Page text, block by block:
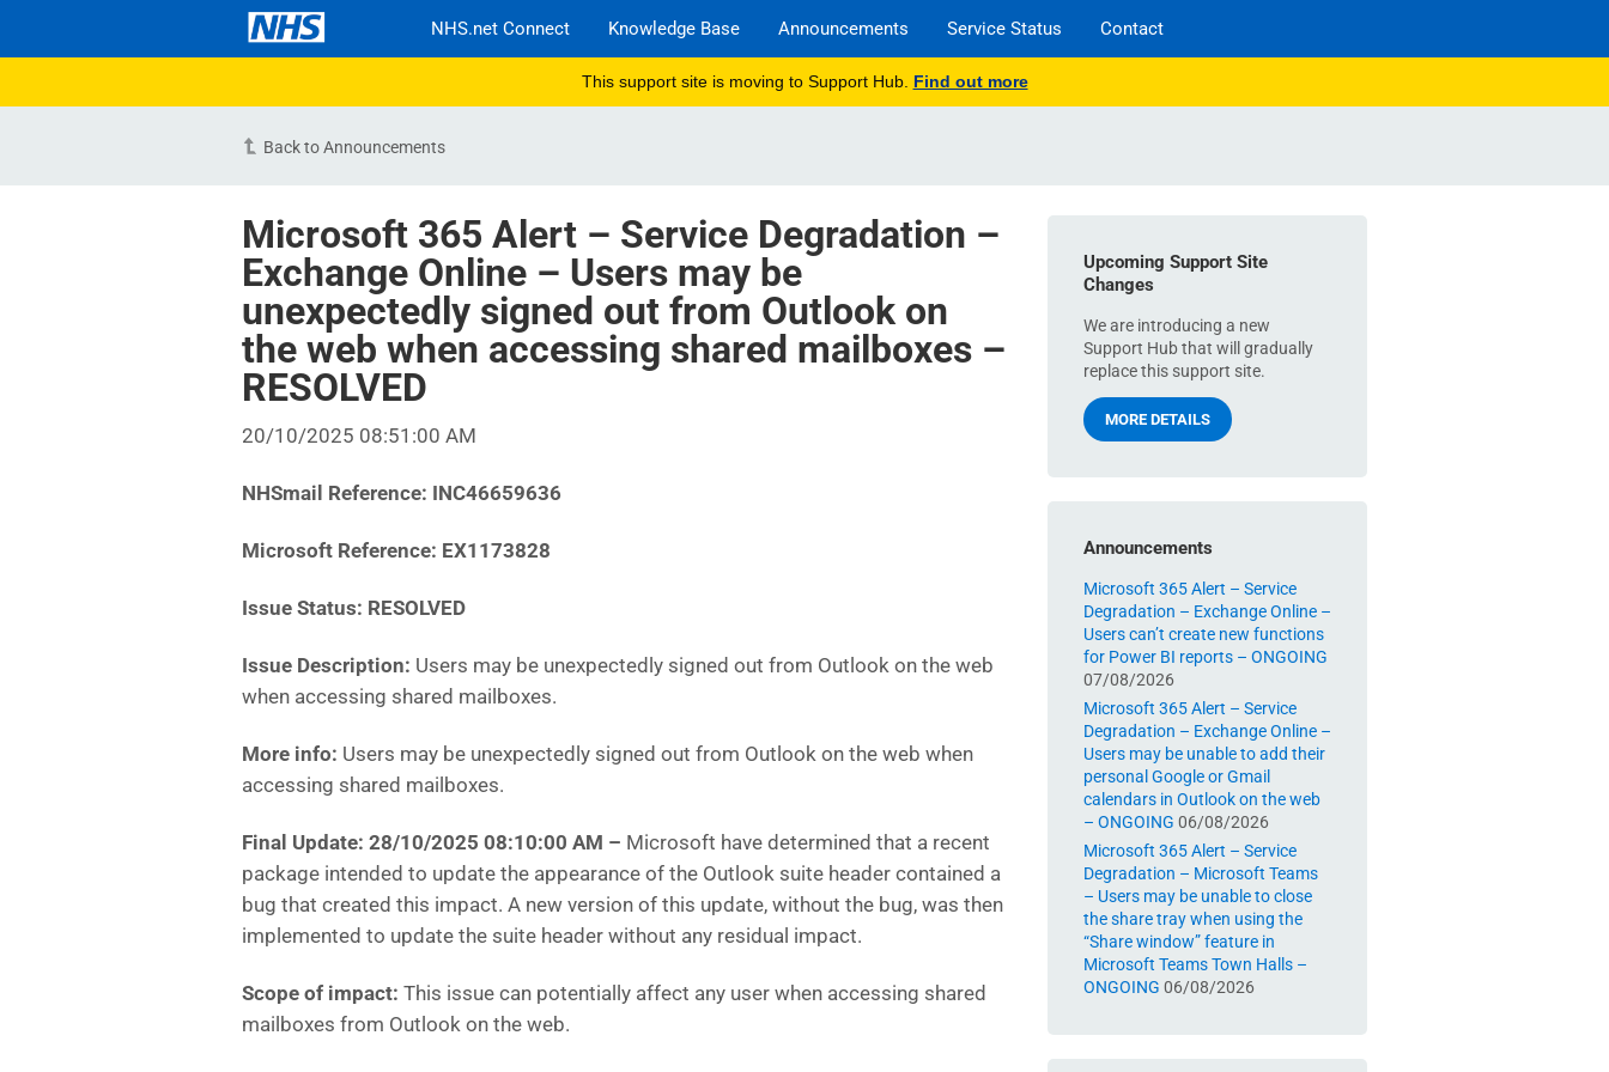
NHS.net Connect Knowledge Base Announcements Service Status Contact
This support site is moving to Support Hub. Find out more
Back to Announcements
Microsoft 365 Alert – Service Degradation –
Exchange Online – Users may be
unexpectedly signed out from Outlook on
the web when accessing shared mailboxes –
RESOLVED
20/10/2025 08:51:00 AM
NHSmail Reference: INC46659636
Microsoft Reference: EX1173828
Issue Status: RESOLVED
Issue Description: Users may be unexpectedly signed out from Outlook on the web
when accessing shared mailboxes.
More info: Users may be unexpectedly signed out from Outlook on the web when
accessing shared mailboxes.
Final Update: 28/10/2025 08:10:00 AM – Microsoft have determined that a recent
package intended to update the appearance of the Outlook suite header contained a
bug that created this impact. A new version of this update, without the bug, was then
implemented to update the suite header without any residual impact.
Scope of impact: This issue can potentially affect any user when accessing shared
mailboxes from Outlook on the web.
Upcoming Support Site
Changes
We are introducing a new
Support Hub that will gradually
replace this support site.
MORE DETAILS
Announcements
Microsoft 365 Alert – Service
Degradation – Exchange Online –
Users can’t create new functions
for Power BI reports – ONGOING
07/08/2026
Microsoft 365 Alert – Service
Degradation – Exchange Online –
Users may be unable to add their
personal Google or Gmail
calendars in Outlook on the web
– ONGOING 06/08/2026
Microsoft 365 Alert – Service
Degradation – Microsoft Teams
– Users may be unable to close
the share tray when using the
“Share window” feature in
Microsoft Teams Town Halls –
ONGOING 06/08/2026